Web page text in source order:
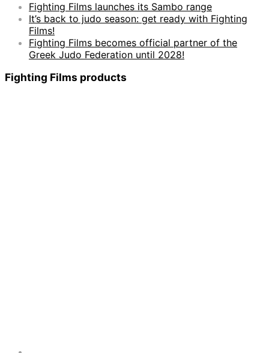
Fighting Films launches its Sambo range
It’s back to judo season: get ready with Fighting
Films!
Fighting Films becomes official partner of the
Greek Judo Federation until 2028!
Fighting Films products